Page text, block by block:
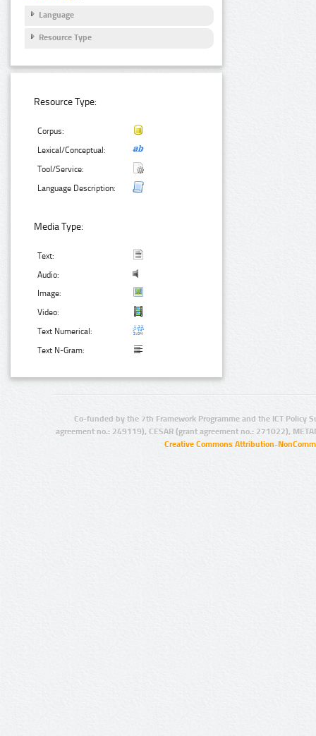
Language
Resource Type
Resource Type:
Corpus:
Lexical/Conceptual:
Tool/Service:
Language Description:
Media Type:
Text:
Audio:
Image:
Video:
Text Numerical:
Text N-Gram:
Co-funded by the 7th Framework Programme and the ICT Policy
agreement no.: 249119), CESAR (grant agreement no.: 271022),
Creative Commons Attribution-